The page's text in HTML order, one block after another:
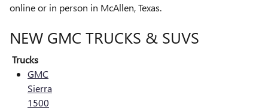
online or in person in McAllen, Texas.
NEW GMC TRUCKS & SUVS
Trucks
GMC
Sierra
1500